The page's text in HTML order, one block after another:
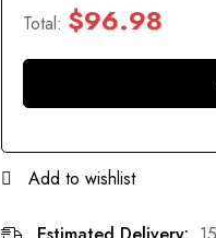
Total: $96.98
Add to wishlist